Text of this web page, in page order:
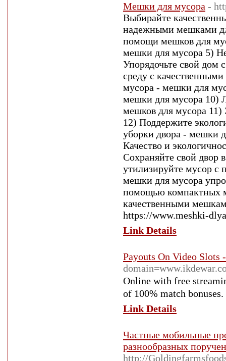
Мешки для мусора -
Выбирайте
надежными мешками
помощи мешков для
мешки для мусора 5)
Упорядочьте свой
среду с
мусора - мешки для
мешки для мусора 10)
мешков для мусора
12) Поддержите
уборки двора - мешки
Качество и
Сохраняйте свой двор
утилизируйте мусор
мешки для мусора
помощью компактных
качественными
https://www.meshki-
Link Details
Payouts On Video Slots
Οnline with free
of 100% match
Link Details
Частные мобильные
разнообразных
http://